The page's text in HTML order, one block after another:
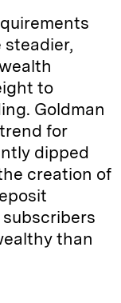
steadier,
to
Goldman
for
dipped
creation of
than